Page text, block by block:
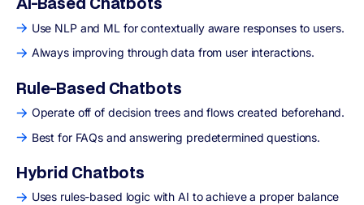
Use NLP and ML for contextually aware responses to users.
Always improving through data from user interactions.
Rule-Based Chatbots
Operate off of decision trees and flows created beforehand.
Best for FAQs and answering predetermined questions.
Hybrid Chatbots
Uses rules-based logic with AI to achieve a proper balance